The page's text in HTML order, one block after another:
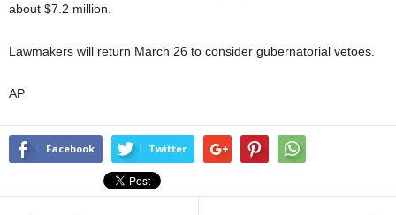
about $7.2 million.
Lawmakers will return March 26 to consider gubernatorial vetoes.
AP
Facebook Twitter